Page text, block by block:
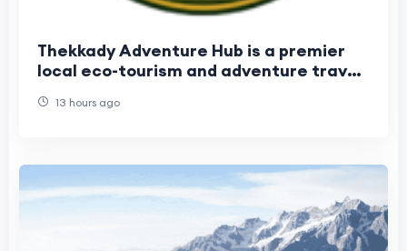
Thekkady Adventure Hub is a premier
local eco-tourism and adventure travel
13 hours ago